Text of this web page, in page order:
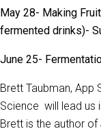
May 28- Making
fermented drinks)-
June 25-
Brett Taubman,
Science will lead us
Brett is the author of